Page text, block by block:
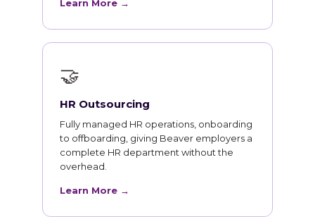
Learn More →
🤝
HR Outsourcing
Fully managed HR operations, onboarding
to offboarding, giving Beaver employers a
complete HR department without the
overhead.
Learn More →